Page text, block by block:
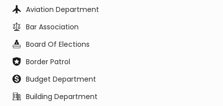
Aviation Department
Bar Association
Board Of Elections
Border Patrol
Budget Department
Building Department